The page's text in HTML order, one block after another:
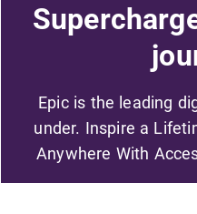
Epic is the leading
under. Inspire a
Anywhere With